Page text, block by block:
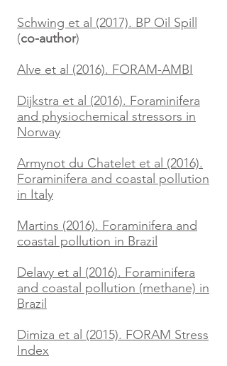
Schwing et al (2017). BP Oil Spill
(co-author)
Alve et al (2016). FORAM-AMBI
Dijkstra et al (2016). Foraminifera
and physiochemical stressors in
Norway
Armynot du Chatelet et al (2016).
Foraminifera and coastal pollution
in Italy
Martins (2016). Foraminifera and
coastal pollution in Brazil
Delavy et al (2016). Foraminifera
and coastal pollution (methane) in
Brazil
Dimiza et al (2015). FORAM Stress
Index